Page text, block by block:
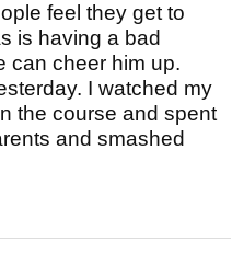
feel they get to
is having a bad
can cheer him up.
I watched my
the course and spent
and smashed